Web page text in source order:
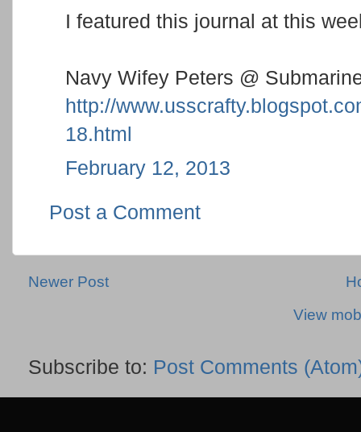
I featured this journal at this
Navy Wifey Peters @
http://
18.html
February 12, 2013
Post a Comment
Newer Post
View
Subscribe to: Post Comments